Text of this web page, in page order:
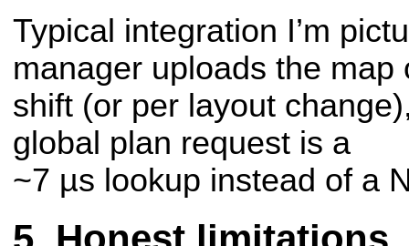
Typical integration I’m
manager uploads the map
shift (or per layout
global plan request is a
~7 µs lookup instead of a